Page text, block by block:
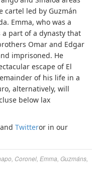
cartel led by Guzmán
Emma, ​​who was a
part of a dynasty that
Omar and Edgar
imprisoned. He
escape of El
of his life in a
alternatively, will
below lax
Twitteror in our
Coronel Emma Guzmáns